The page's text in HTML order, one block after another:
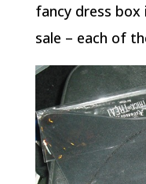
fancy dress box
sale – each of